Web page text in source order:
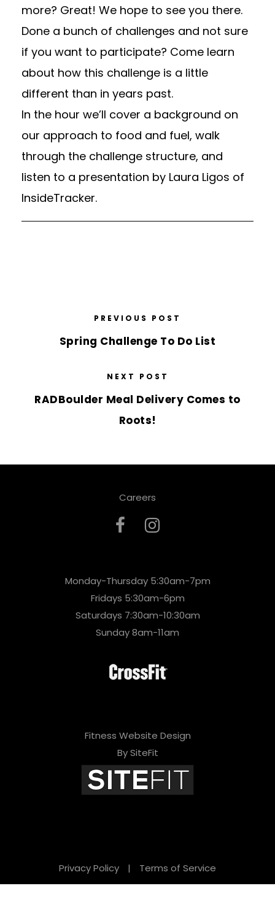
more? Great! We hope to see you there.
Done a bunch of challenges and not sure
if you want to participate? Come learn
about how this challenge is a little
different than in years past.
In the hour we’ll cover a background on
our approach to food and fuel, walk
through the challenge structure, and
listen to a presentation by Laura Ligos of
InsideTracker.
PREVIOUS POST
Spring Challenge To Do List
NEXT POST
RADBoulder Meal Delivery Comes to
Roots!
Careers
Monday-Thursday 5:30am-7pm
Fridays 5:30am-6pm
Saturdays 7:30am-10:30am
Sunday 8am-11am
Fitness Website Design
By SiteFit
Privacy Policy | Terms of Service